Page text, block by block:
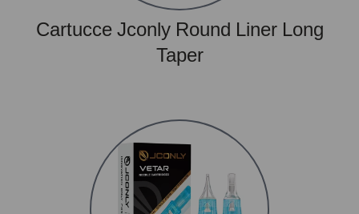
Cartucce Jconly Round Liner Long
Taper